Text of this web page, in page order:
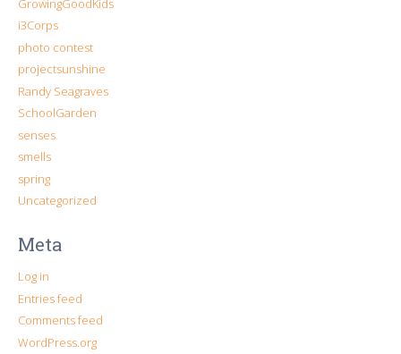
GrowingGoodKids
i3Corps
photo contest
projectsunshine
Randy Seagraves
SchoolGarden
senses
smells
spring
Uncategorized
Meta
Log in
Entries feed
Comments feed
WordPress.org